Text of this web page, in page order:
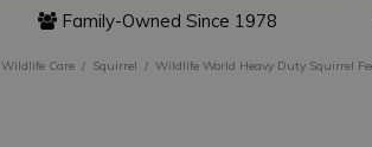
Wildlife Care Squirrel Wildlife World Heavy Duty Squirrel
Family-Owned Since 1978